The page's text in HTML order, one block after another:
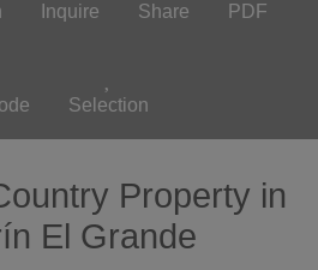
Inquire Share PDF
Selection
Property in
El Grande